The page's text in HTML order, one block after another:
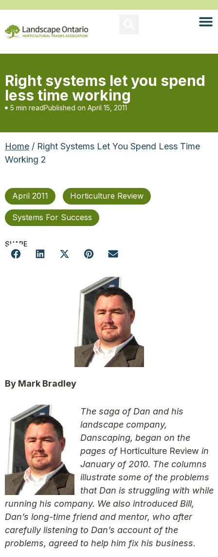
Right systems let you spend
less time working
5 min readPublished on April 15, 2011
Home / Right Systems Let You Spend Less Time
Working 2
April 2011 Horticulture Review
Systems For Success
SHARE
By Mark Bradley
The saga of Dan and his
landscape company,
Danscaping, began on the
pages of Horticulture Review in
January of 2010. The columns
illustrate some of the problems
that Dan is struggling with while
running his company. We also introduced Bill,
Dan’s long-time friend and mentor, who after
carefully listening to Dan’s account of the
problems, agreed to help him fix his business.